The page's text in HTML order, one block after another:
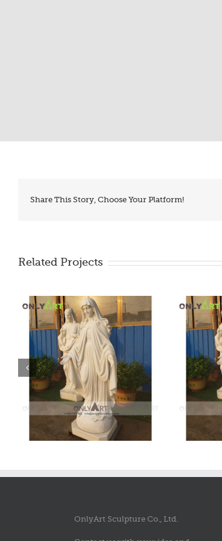
Share This Story, Choose Your Platform!
Related Projects
Marble Mary Statue
OnlyArt Sculpture Co., Ltd.